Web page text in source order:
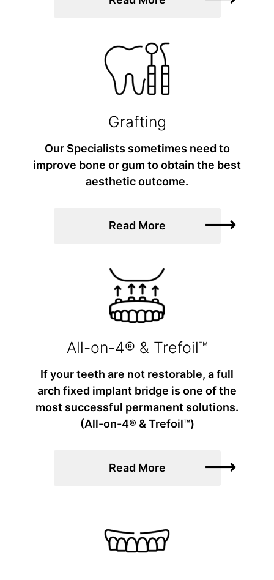
Grafting
Our Specialists sometimes need to
improve bone or gum to obtain the best
aesthetic outcome.
Read More
All-on-4® & Trefoil™
If your teeth are not restorable, a full
arch fixed implant bridge is one of the
most successful permanent solutions.
(All-on-4® & Trefoil™)
Read More